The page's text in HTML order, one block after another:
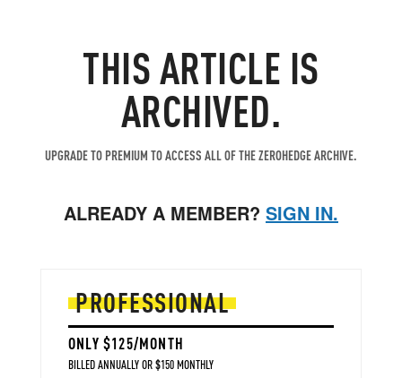
THIS ARTICLE IS
ARCHIVED.
UPGRADE TO PREMIUM TO ACCESS ALL OF THE ZEROHEDGE ARCHIVE.
ALREADY A MEMBER? SIGN IN.
PROFESSIONAL
ONLY $125/MONTH
BILLED ANNUALLY OR $150 MONTHLY